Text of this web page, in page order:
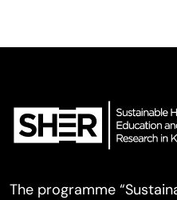
The programme